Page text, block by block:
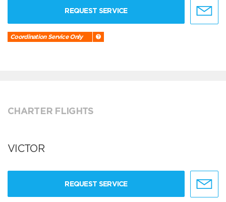
REQUEST SERVICE
Coordination Service Only
CHARTER FLIGHTS
VICTOR
REQUEST SERVICE